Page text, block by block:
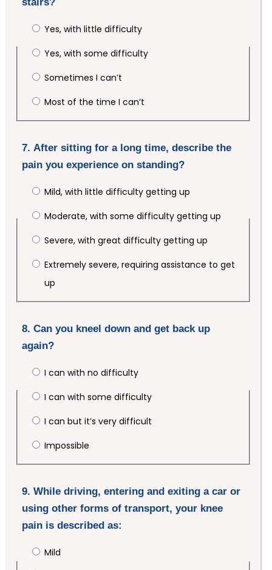
stairs?
Yes, with little difficulty
Yes, with some difficulty
Sometimes I can’t
Most of the time I can’t
7. After sitting for a long time, describe the
pain you experience on standing?
Mild, with little difficulty getting up
Moderate, with some difficulty getting up
Severe, with great difficulty getting up
Extremely severe, requiring assistance to get
up
8. Can you kneel down and get back up
again?
I can with no difficulty
I can with some difficulty
I can but it’s very difficult
Impossible
9. While driving, entering and exiting a car or
using other forms of transport, your knee
pain is described as:
Mild